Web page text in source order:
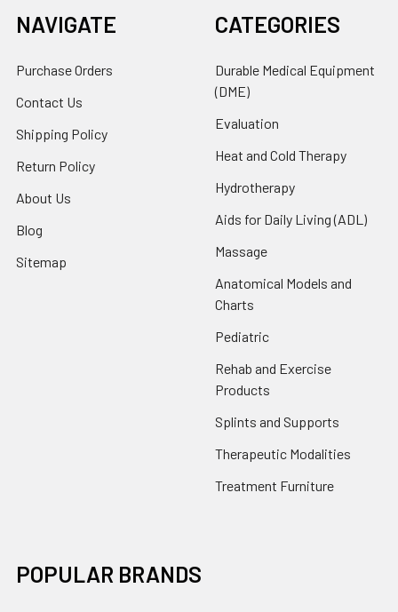
NAVIGATE
Purchase Orders
Contact Us
Shipping Policy
Return Policy
About Us
Blog
Sitemap
CATEGORIES
Durable Medical Equipment
(DME)
Evaluation
Heat and Cold Therapy
Hydrotherapy
Aids for Daily Living (ADL)
Massage
Anatomical Models and
Charts
Pediatric
Rehab and Exercise
Products
Splints and Supports
Therapeutic Modalities
Treatment Furniture
POPULAR BRANDS